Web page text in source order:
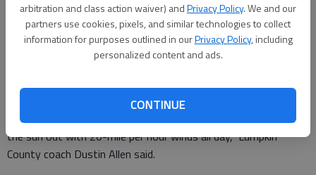
arbitration and class action waiver) andPrivacy Policy. We and our
partners use cookies, pixels, and similar technologies to collect
information for purposes outlined in ourPrivacy Policy, including
personalized content and ads.
CONTINUE
today against Chestatee in Cleveland, while Lumpkin County will
attempt to play its game against Stephens County today in
Dahlonega.
be the next available day.
"I don't know if we'll be able to play (today) unless we getting
the sun out with 20-mile per hour winds all day," Lumpkin
County coach Dustin Allen said.